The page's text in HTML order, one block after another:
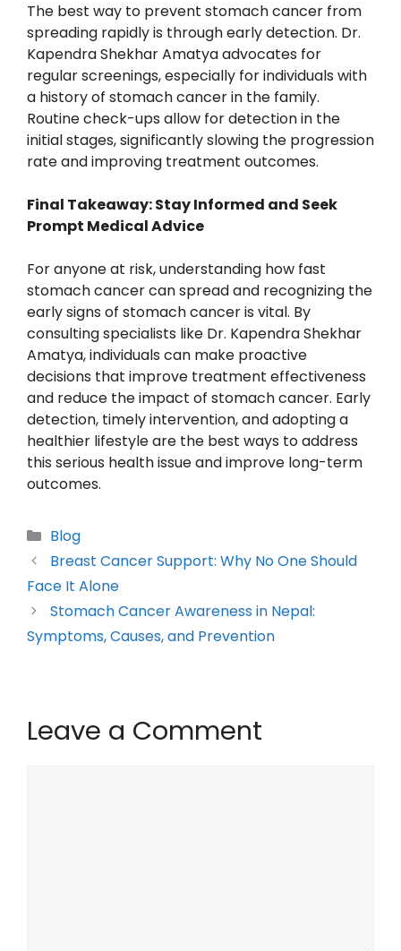
The best way to prevent stomach cancer from
spreading rapidly is through early detection. Dr.
Kapendra Shekhar Amatya advocates for
regular screenings, especially for individuals with
a history of stomach cancer in the family.
Routine check-ups allow for detection in the
initial stages, significantly slowing the progression
rate and improving treatment outcomes.
Final Takeaway: Stay Informed and Seek
Prompt Medical Advice
For anyone at risk, understanding how fast
stomach cancer can spread and recognizing the
early signs of stomach cancer is vital. By
consulting specialists like Dr. Kapendra Shekhar
Amatya, individuals can make proactive
decisions that improve treatment effectiveness
and reduce the impact of stomach cancer. Early
detection, timely intervention, and adopting a
healthier lifestyle are the best ways to address
this serious health issue and improve long-term
outcomes.
Blog
Breast Cancer Support: Why No One Should
Face It Alone
Stomach Cancer Awareness in Nepal:
Symptoms, Causes, and Prevention
Leave a Comment